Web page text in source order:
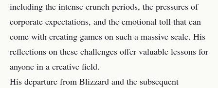
including the intense crunch periods, the pressures of
corporate expectations, and the emotional toll that can
come with creating games on such a massive scale. His
reflections on these challenges offer valuable lessons for
anyone in a creative field.
His departure from Blizzard and the subsequent